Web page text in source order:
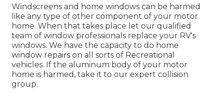
Windscreens and home windows can be harmed
like any type of other component of your motor
home. When that takes place let our qualified
team of window professionals replace your RV's
windows. We have the capacity to do home
window repairs on all sorts of Recreational
vehicles. If the aluminum body of your motor
home is harmed, take it to our expert collision
group.